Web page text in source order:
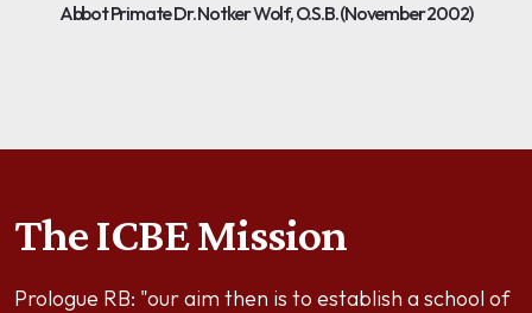
Abbot Primate Dr. Notker Wolf, O.S.B. (November 2002)
The ICBE Mission
Prologue RB: "our aim then is to establish a school of